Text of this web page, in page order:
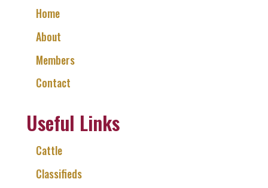
Home
About
Members
Contact
Useful Links
Cattle
Classifieds